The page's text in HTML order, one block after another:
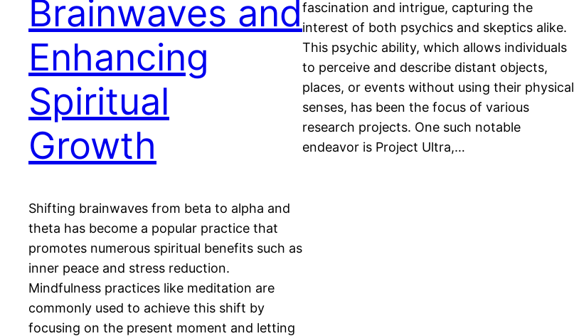
Brainwaves and
Enhancing
Spiritual
Growth
Shifting brainwaves from beta to alpha and
theta has become a popular practice that
promotes numerous spiritual benefits such as
inner peace and stress reduction.
Mindfulness practices like meditation are
commonly used to achieve this shift by
focusing on the present moment and letting
fascination and intrigue, capturing the
interest of both psychics and skeptics alike.
This psychic ability, which allows individuals
to perceive and describe distant objects,
places, or events without using their physical
senses, has been the focus of various
research projects. One such notable
endeavor is Project Ultra,…